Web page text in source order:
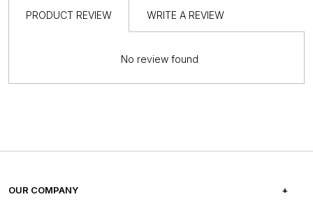
PRODUCT REVIEW WRITE A REVIEW
No review found
OUR COMPANY